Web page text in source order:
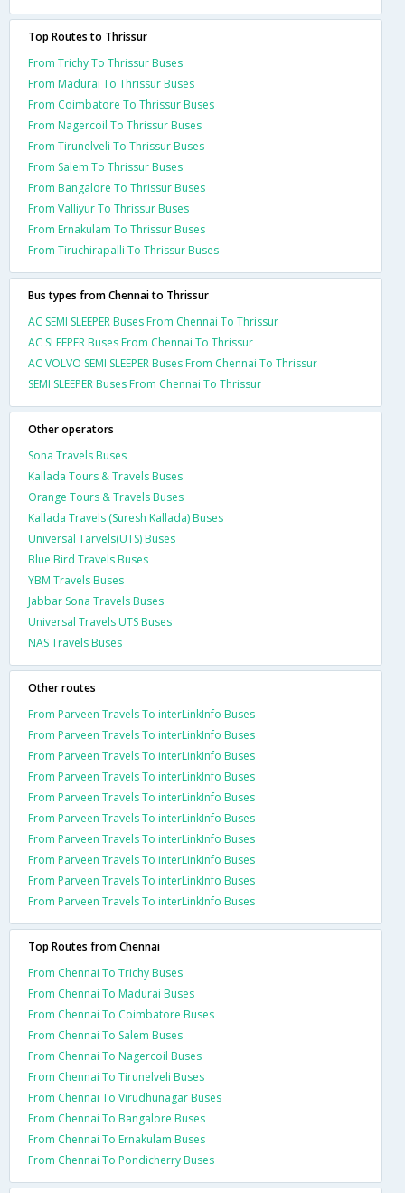
Top Routes to Thrissur
From Trichy To Thrissur Buses
From Madurai To Thrissur Buses
From Coimbatore To Thrissur Buses
From Nagercoil To Thrissur Buses
From Tirunelveli To Thrissur Buses
From Salem To Thrissur Buses
From Bangalore To Thrissur Buses
From Valliyur To Thrissur Buses
From Ernakulam To Thrissur Buses
From Tiruchirapalli To Thrissur Buses
Bus types from Chennai to Thrissur
AC SEMI SLEEPER Buses From Chennai To Thrissur
AC SLEEPER Buses From Chennai To Thrissur
AC VOLVO SEMI SLEEPER Buses From Chennai To Thrissur
SEMI SLEEPER Buses From Chennai To Thrissur
Other operators
Sona Travels Buses
Kallada Tours & Travels Buses
Orange Tours & Travels Buses
Kallada Travels (Suresh Kallada) Buses
Universal Tarvels(UTS) Buses
Blue Bird Travels Buses
YBM Travels Buses
Jabbar Sona Travels Buses
Universal Travels UTS Buses
NAS Travels Buses
Other routes
From Parveen Travels To interLinkInfo Buses
From Parveen Travels To interLinkInfo Buses
From Parveen Travels To interLinkInfo Buses
From Parveen Travels To interLinkInfo Buses
From Parveen Travels To interLinkInfo Buses
From Parveen Travels To interLinkInfo Buses
From Parveen Travels To interLinkInfo Buses
From Parveen Travels To interLinkInfo Buses
From Parveen Travels To interLinkInfo Buses
From Parveen Travels To interLinkInfo Buses
Top Routes from Chennai
From Chennai To Trichy Buses
From Chennai To Madurai Buses
From Chennai To Coimbatore Buses
From Chennai To Salem Buses
From Chennai To Nagercoil Buses
From Chennai To Tirunelveli Buses
From Chennai To Virudhunagar Buses
From Chennai To Bangalore Buses
From Chennai To Ernakulam Buses
From Chennai To Pondicherry Buses